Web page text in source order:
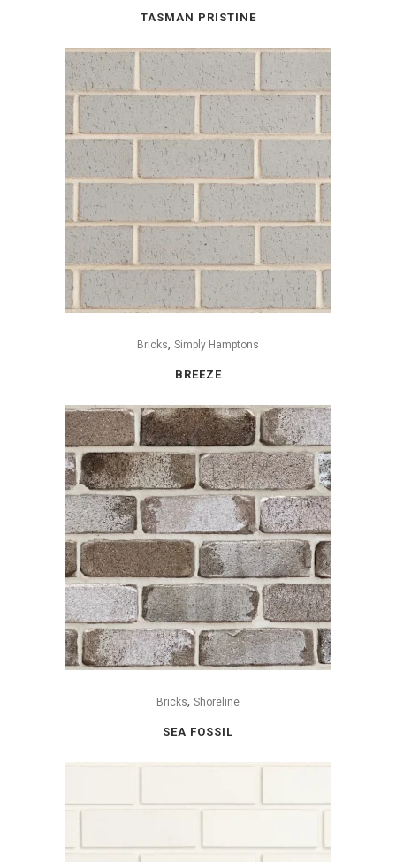
TASMAN PRISTINE
Bricks, Simply Hamptons
BREEZE
Bricks, Shoreline
SEA FOSSIL